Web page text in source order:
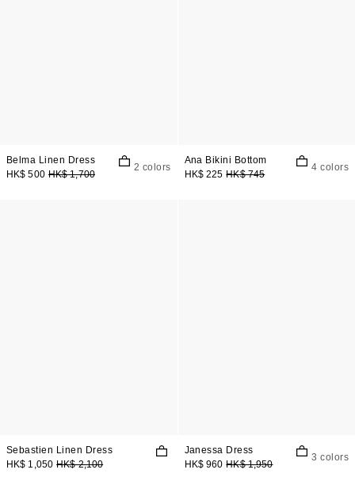
Belma Linen Dress
HK$ 500 HK$ 1,700
2 colors
Ana Bikini Bottom
HK$ 225 HK$ 745
4 colors
Sebastien Linen Dress
HK$ 1,050 HK$ 2,100
Janessa Dress
HK$ 960 HK$ 1,950
3 colors